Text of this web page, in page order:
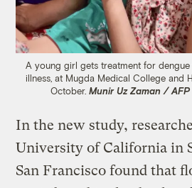
A young girl gets treatment for
illness, at Mugda Medical College and
October. Munir Uz Zaman /
In the new study,
University of California in
San Francisco found that